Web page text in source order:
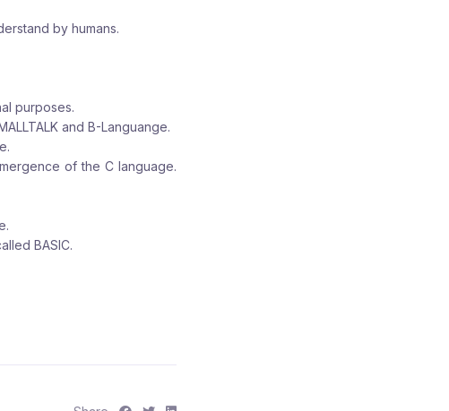
by humans.
purposes.
and B-Languange.
of the C language.
BASIC.